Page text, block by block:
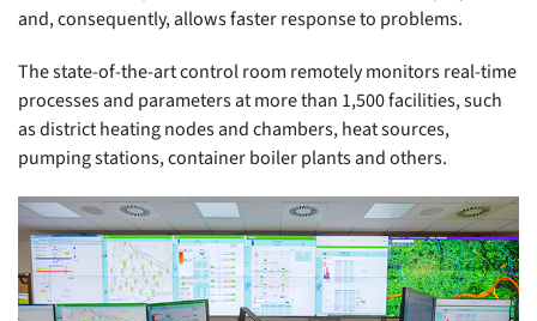
and, consequently, allows faster response to problems.
The state-of-the-art control room remotely monitors real-time
processes and parameters at more than 1,500 facilities, such
as district heating nodes and chambers, heat sources,
pumping stations, container boiler plants and others.